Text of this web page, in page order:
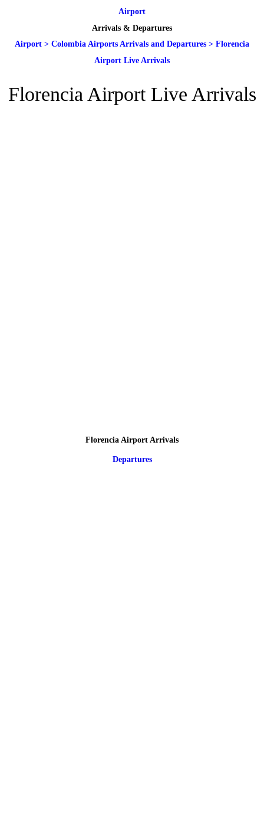
Airport
Arrivals & Departures
Airport > Colombia Airports Arrivals and Departures > Florencia
Airport Live Arrivals
Florencia Airport Live Arrivals
Florencia Airport Arrivals
Departures